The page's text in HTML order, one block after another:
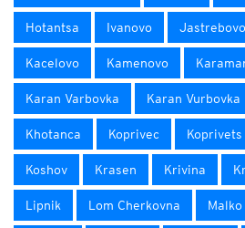
Hotantsa Ivanovo Jastrebovo
Kacelovo Kamenovo
Karan Varbovka Karan Vurbovka
Khotanca Koprivec Koprivets
Koshov Krasen Krivina
Lipnik Lom Cherkovna